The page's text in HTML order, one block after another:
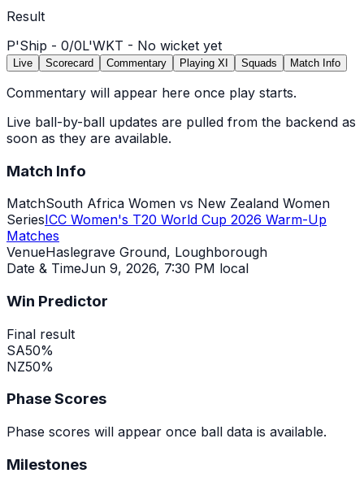
Result
P'Ship - 0/0L'WKT - No wicket yet
Live Scorecard Commentary Playing XI Squads Match Info
Commentary will appear here once play starts.
Live ball-by-ball updates are pulled from the backend as
soon as they are available.
Match Info
MatchSouth Africa Women vs New Zealand Women
SeriesICC Women's T20 World Cup 2026 Warm-Up
Matches
VenueHaslegrave Ground, Loughborough
Date & TimeJun 9, 2026, 7:30 PM local
Win Predictor
Final result
SA50%
NZ50%
Phase Scores
Phase scores will appear once ball data is available.
Milestones